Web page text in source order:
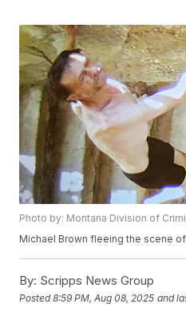
Photo by: Montana Division of
Michael Brown fleeing the scene
By: Scripps News Group
Posted8:59 PM, Aug 08, 2025 and